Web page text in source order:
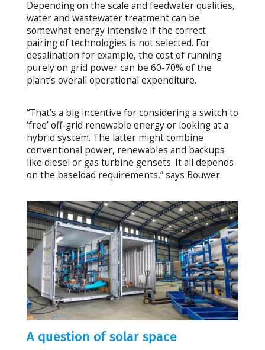
Depending on the scale and feedwater qualities,
water and wastewater treatment can be
somewhat energy intensive if the correct
pairing of technologies is not selected. For
desalination for example, the cost of running
purely on grid power can be 60-70% of the
plant’s overall operational expenditure.
“That’s a big incentive for considering a switch to
‘free’ off-grid renewable energy or looking at a
hybrid system. The latter might combine
conventional power, renewables and backups
like diesel or gas turbine gensets. It all depends
on the baseload requirements,” says Bouwer.
A question of solar space